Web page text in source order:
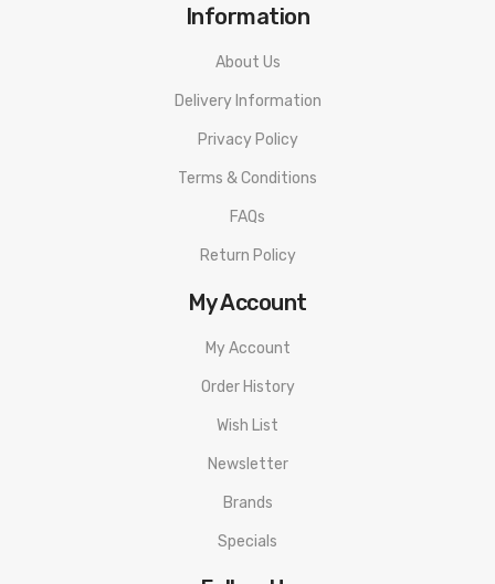
Information
About Us
Delivery Information
Privacy Policy
Terms & Conditions
FAQs
Return Policy
My Account
My Account
Order History
Wish List
Newsletter
Brands
Specials